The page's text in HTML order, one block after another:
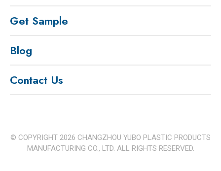
Get Sample
Blog
Contact Us
© COPYRIGHT 2026 CHANGZHOU YUBO PLASTIC PRODUCTS
MANUFACTURING CO., LTD. ALL RIGHTS RESERVED.